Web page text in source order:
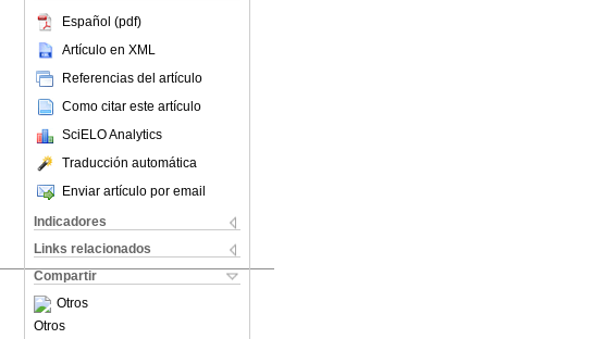
Español (pdf)
Artículo en XML
Referencias del artículo
Como citar este artículo
SciELO Analytics
Traducción automática
Enviar artículo por email
Indicadores
Links relacionados
Compartir
Otros
Otros